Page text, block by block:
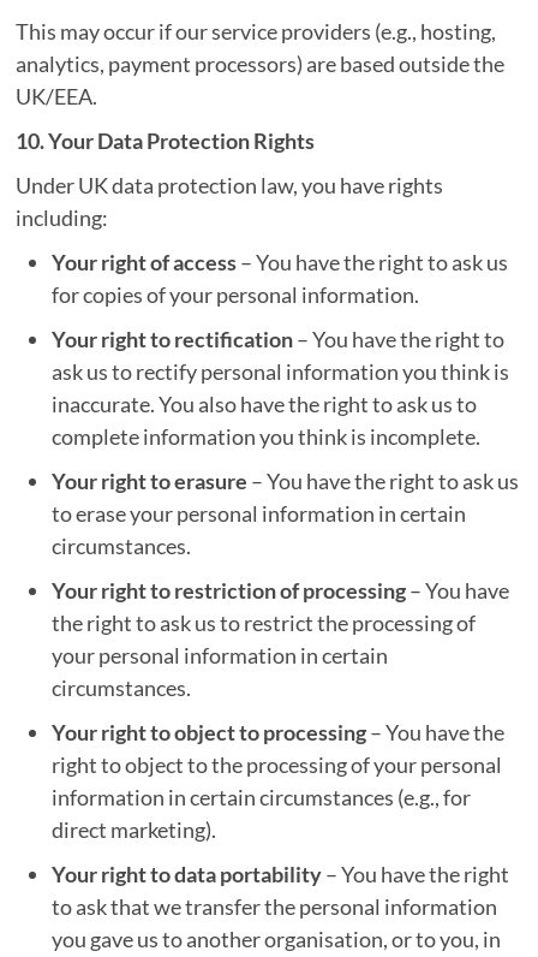
This may occur if our service providers (e.g., hosting,
analytics, payment processors) are based outside the
UK/EEA.
10. Your Data Protection Rights
Under UK data protection law, you have rights
including:
Your right of access– You have the right to ask us
for copies of your personal information.
Your right to rectification– You have the right to
ask us to rectify personal information you think is
inaccurate. You also have the right to ask us to
complete information you think is incomplete.
Your right to erasure – You have the right to ask us
to erase your personal information in certain
circumstances.
Your right to restriction of processing– You have
the right to ask us to restrict the processing of
your personal information in certain
circumstances.
Your right to object to processing– You have the
right to object to the processing of your personal
information in certain circumstances (e.g., for
direct marketing).
Your right to data portability– You have the right
to ask that we transfer the personal information
you gave us to another organisation, or to you, in